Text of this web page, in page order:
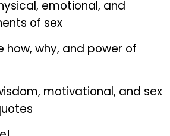
emotional, and
of sex
how, why, and power of
motivational, and sex